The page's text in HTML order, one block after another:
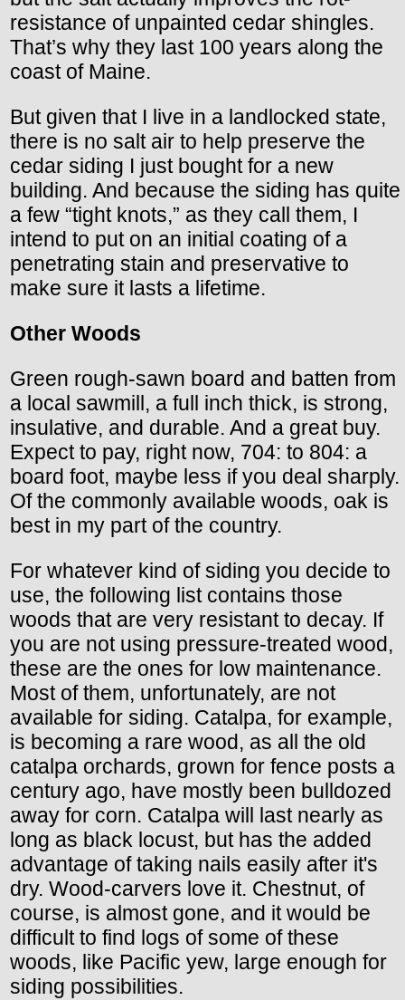
resistance of unpainted cedar shingles.
That’s why they last 100 years along the
coast of Maine.
But given that I live in a landlocked state,
there is no salt air to help preserve the
cedar siding I just bought for a new
building. And because the siding has quite
a few “tight knots,” as they call them, I
intend to put on an initial coating of a
penetrating stain and preservative to
make sure it lasts a lifetime.
Other Woods
Green rough-sawn board and batten from
a local sawmill, a full inch thick, is strong,
insulative, and durable. And a great buy.
Expect to pay, right now, 704: to 804: a
board foot, maybe less if you deal sharply.
Of the commonly available woods, oak is
best in my part of the country.
For whatever kind of siding you decide to
use, the following list contains those
woods that are very resistant to decay. If
you are not using pressure-treated wood,
these are the ones for low maintenance.
Most of them, unfortunately, are not
available for siding. Catalpa, for example,
is becoming a rare wood, as all the old
catalpa orchards, grown for fence posts a
century ago, have mostly been bulldozed
away for corn. Catalpa will last nearly as
long as black locust, but has the added
advantage of taking nails easily after it's
dry. Wood-carvers love it. Chestnut, of
course, is almost gone, and it would be
difficult to find logs of some of these
woods, like Pacific yew, large enough for
siding possibilities.